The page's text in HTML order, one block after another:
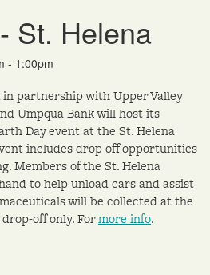
St. Helena
- 1:00pm
in partnership with Upper Valley
Umpqua Bank will host its
Day event at the St. Helena
includes drop off opportunities
Members of the St. Helena
to help unload cars and assist
will be collected at the
off only. Formore info.